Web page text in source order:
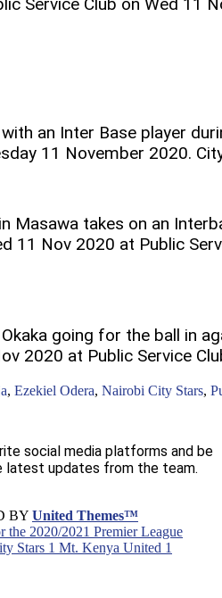
with an Inter Base player
11 November 2020.
Masawa takes on an
11 Nov 2020 at Public
going for the ball in
2020 at Public Service
, Ezekiel Odera, Nairobi City Stars,
social media platforms and be
updates from the team.
BY United Themes™
2020/2021 Premier League
Stars 1 Mt. Kenya United 1